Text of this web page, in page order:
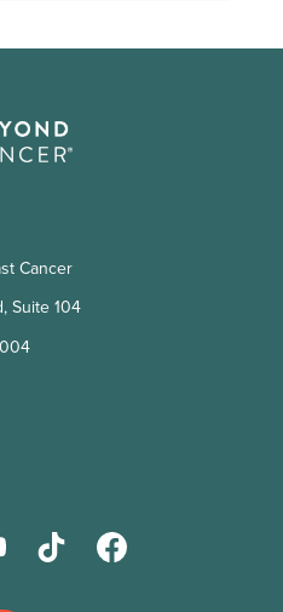
Cancer
Suite 104